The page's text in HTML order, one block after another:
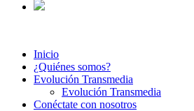
Inicio
¿Quiénes somos?
Evolución Transmedia
Evolución Transmedia
Conéctate con nosotros